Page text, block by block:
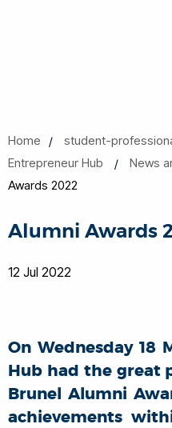
Home
student-
Entrepreneur Hub
News
Awards 2022
Alumni Awards
12 Jul 2022
On Wednesday 18
Hub had the great
Brunel Alumni
achievements